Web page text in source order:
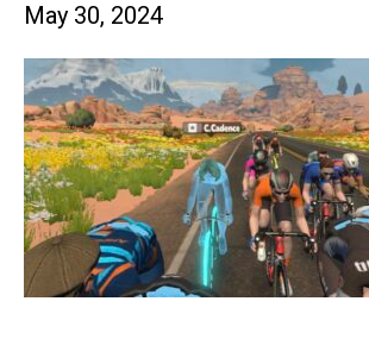
May 30, 2024